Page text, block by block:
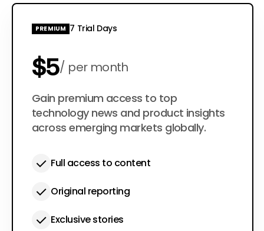
PREMIUM 7 Trial Days
$5 per month
$50 per year
Gain premium access to top
technology news and product insights
across emerging markets globally.
Full access to content
Original reporting
Exclusive stories